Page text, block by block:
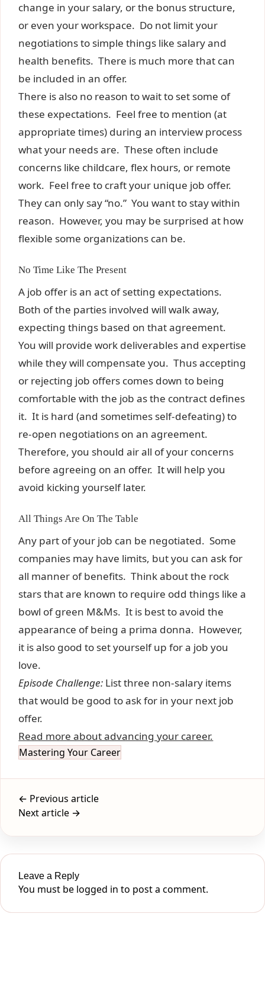
change in your salary, or the bonus structure,
or even your workspace. Do not limit your
negotiations to simple things like salary and
health benefits. There is much more that can
be included in an offer.
There is also no reason to wait to set some of
these expectations. Feel free to mention (at
appropriate times) during an interview process
what your needs are. These often include
concerns like childcare, flex hours, or remote
work. Feel free to craft your unique job offer.
They can only say “no.” You want to stay within
reason. However, you may be surprised at how
flexible some organizations can be.
No Time Like The Present
A job offer is an act of setting expectations.
Both of the parties involved will walk away,
expecting things based on that agreement.
You will provide work deliverables and expertise
while they will compensate you. Thus accepting
or rejecting job offers comes down to being
comfortable with the job as the contract defines
it. It is hard (and sometimes self-defeating) to
re-open negotiations on an agreement.
Therefore, you should air all of your concerns
before agreeing on an offer. It will help you
avoid kicking yourself later.
All Things Are On The Table
Any part of your job can be negotiated. Some
companies may have limits, but you can ask for
all manner of benefits. Think about the rock
stars that are known to require odd things like a
bowl of green M&Ms. It is best to avoid the
appearance of being a prima donna. However,
it is also good to set yourself up for a job you
love.
Episode Challenge: List three non-salary items
that would be good to ask for in your next job
offer.
Read more about advancing your career.
Mastering Your Career
← Previous article
Next article →
Leave a Reply
You must be logged in to post a comment.